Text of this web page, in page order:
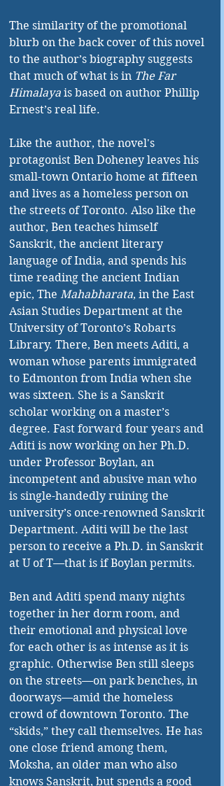
The similarity of the promotional
blurb on the back cover of this novel
to the author’s biography suggests
that much of what is in The Far
Himalaya is based on author Phillip
Ernest’s real life.
Like the author, the novel's
protagonist Ben Doheney leaves his
small-town Ontario home at fifteen
and lives as a homeless person on
the streets of Toronto. Also like the
author, Ben teaches himself
Sanskrit, the ancient literary
language of India, and spends his
time reading the ancient Indian
epic, The Mahabharata, in the East
Asian Studies Department at the
University of Toronto’s Robarts
Library. There, Ben meets Aditi, a
woman whose parents immigrated
to Edmonton from India when she
was sixteen. She is a Sanskrit
scholar working on a master’s
degree. Fast forward four years and
Aditi is now working on her Ph.D.
under Professor Boylan, an
incompetent and abusive man who
is single-handedly ruining the
university’s once-renowned Sanskrit
Department. Aditi will be the last
person to receive a Ph.D. in Sanskrit
at U of T—that is if Boylan permits.
Ben and Aditi spend many nights
together in her dorm room, and
their emotional and physical love
for each other is as intense as it is
graphic. Otherwise Ben still sleeps
on the streets—on park benches, in
doorways—amid the homeless
crowd of downtown Toronto. The
“skids,” they call themselves. He has
one close friend among them,
Moksha, an older man who also
knows Sanskrit, but spends a good